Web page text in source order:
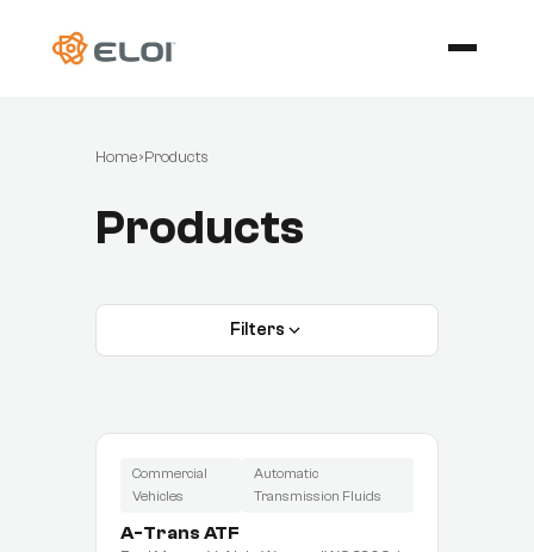
Home›Products
Products
Filters
Commercial
Vehicles
Automatic
Transmission Fluids
A-Trans ATF